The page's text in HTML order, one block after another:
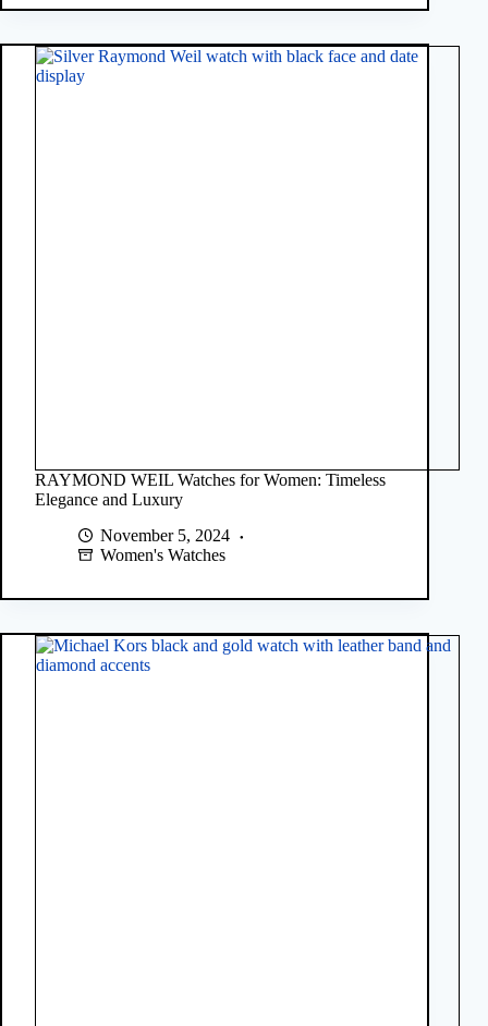
RAYMOND WEIL Watches for Women: Timeless
Elegance and Luxury
November 5, 2024
Women's Watches